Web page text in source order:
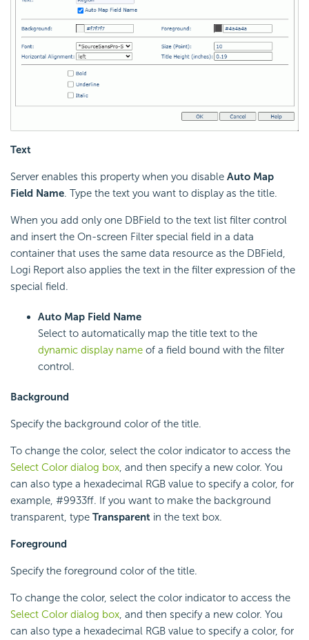
Text
Server enables this property when you disable Auto Map
Field Name. Type the text you want to display as the title.
When you add only one DBField to the text list filter control
and insert the On-screen Filter special field in a data
container that uses the same data resource as the DBField,
Logi Report also applies the text in the filter expression of the
special field.
Auto Map Field Name
Select to automatically map the title text to the
dynamic display name of a field bound with the filter
control.
Background
Specify the background color of the title.
To change the color, select the color indicator to access the
Select Color dialog box, and then specify a new color. You
can also type a hexadecimal RGB value to specify a color, for
example, #9933ff. If you want to make the background
transparent, type Transparent in the text box.
Foreground
Specify the foreground color of the title.
To change the color, select the color indicator to access the
Select Color dialog box, and then specify a new color. You
can also type a hexadecimal RGB value to specify a color, for